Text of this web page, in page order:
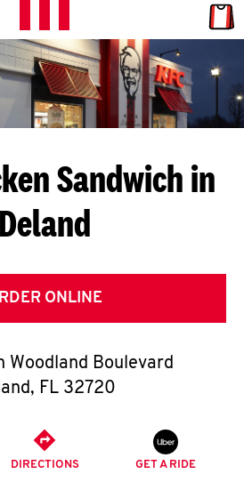
L
E
T
S
G
E
T
O
K
Sandwich in
Deland
ONLINE
Woodland Boulevard
, FL 32720
DIRECTIONS GET A RIDE